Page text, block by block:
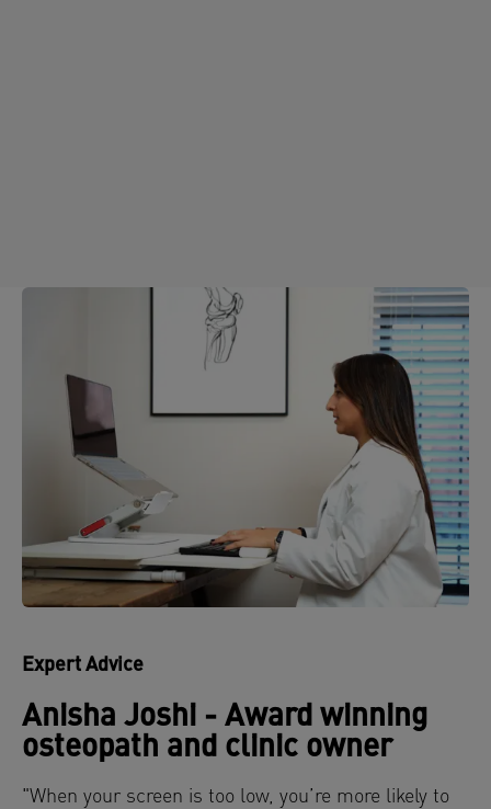
Expert Advice
Anisha Joshi - Award winning
osteopath and clinic owner
"When your screen is too low, you’re more likely to